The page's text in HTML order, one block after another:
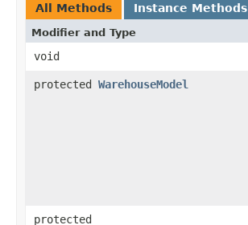
All Methods Instance Methods
Modifier and Type
void
protected WarehouseModel
protected